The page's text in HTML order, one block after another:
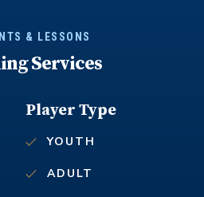
& LESSONS
Services
Player Type
YOUTH
ADULT